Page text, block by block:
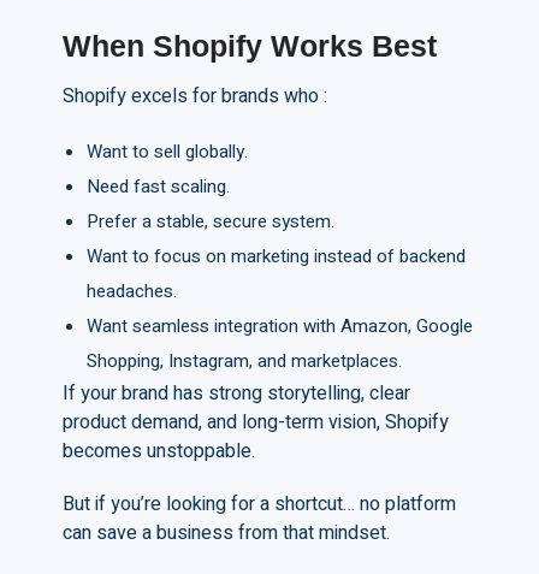
When Shopify Works Best
Shopify excels for brands who :
Want to sell globally.
Need fast scaling.
Prefer a stable, secure system.
Want to focus on marketing instead of backend
headaches.
Want seamless integration with Amazon, Google
Shopping, Instagram, and marketplaces.
If your brand has strong storytelling, clear
product demand, and long-term vision, Shopify
becomes unstoppable.
But if you’re looking for a shortcut… no platform
can save a business from that mindset.